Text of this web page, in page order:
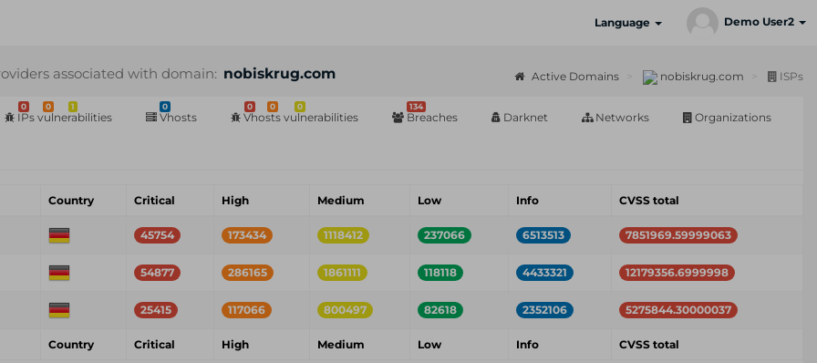
Language Demo User2
associated with domain: nobiskrug.com Active Domains nobiskrug.com ISPs
0 0 1
IPs vulnerabilities
0
Vhosts
0 0 0
Vhosts vulnerabilities
134
Breaches Darknet Networks Organizations
Country Critical High Medium Low Info CVSS total
45754 173434 1118412 237066 6513513 7851969.59999063
54877 286165 1861111 118118 4433321 12179356.6999998
25415 117066 800497 82618 2352106 5275844.30000037
Country Critical High Medium Low Info CVSS total